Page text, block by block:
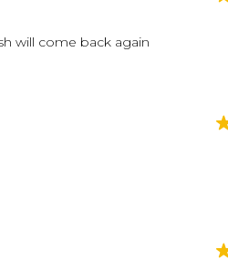
will come back again